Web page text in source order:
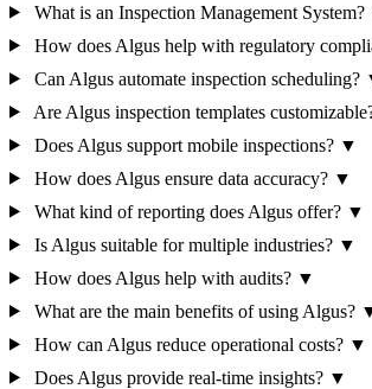
What is an Inspection Management System?
How does Algus help with regulatory
Can Algus automate inspection scheduling?
Are Algus inspection templates
Does Algus support mobile inspections? ▼
How does Algus ensure data accuracy? ▼
What kind of reporting does Algus offer? ▼
Is Algus suitable for multiple industries? ▼
How does Algus help with audits? ▼
What are the main benefits of using Algus?
How can Algus reduce operational costs? ▼
Does Algus provide real-time insights? ▼